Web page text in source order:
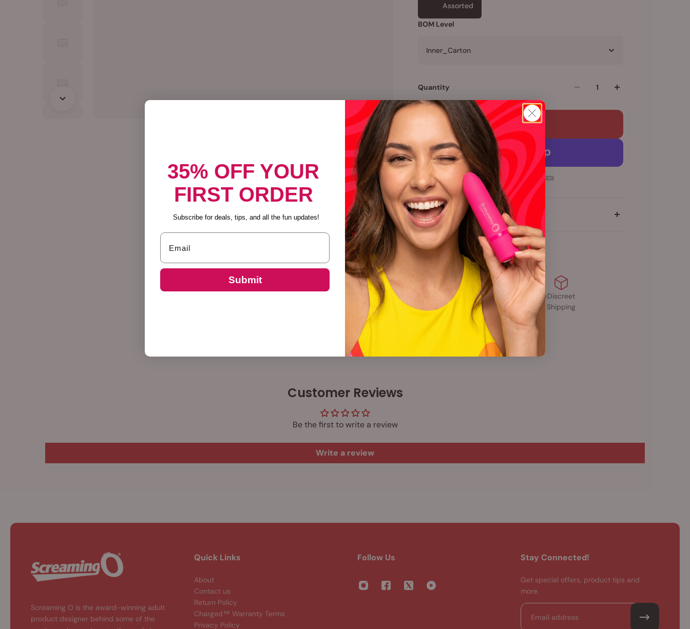
Assorted
BOM Level
Inner_Carton
Quantity
Add to cart
More payment options
Description
Free Shipping
$40+
Body-Safe
Materials
Discreet
Shipping
Customer Reviews
Be the first to write a review
Write a review
Screaming O is the award-winning adult
product designer behind some of the
Quick Links
About
Contact us
Return Policy
Charged™ Warranty Terms
Privacy Policy
Follow Us Stay Connected!
Get special offers, product tips and
more.
Email
35% OFF YOUR
FIRST ORDER
Subscribe for deals, tips, and all the fun updates!
Email
Submit